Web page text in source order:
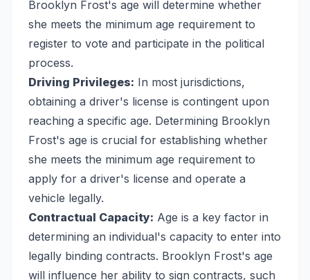
Brooklyn Frost's age will determine whether
she meets the minimum age requirement to
register to vote and participate in the political
process.
Driving Privileges: In most jurisdictions,
obtaining a driver's license is contingent upon
reaching a specific age. Determining Brooklyn
Frost's age is crucial for establishing whether
she meets the minimum age requirement to
apply for a driver's license and operate a
vehicle legally.
Contractual Capacity: Age is a key factor in
determining an individual's capacity to enter into
legally binding contracts. Brooklyn Frost's age
will influence her ability to sign contracts, such